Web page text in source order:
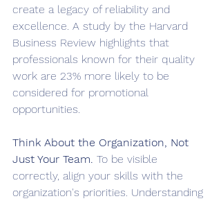
create a legacy of reliability and
excellence. A study by the Harvard
Business Review highlights that
professionals known for their quality
work are 23% more likely to be
considered for promotional
opportunities.
Think About the Organization, Not
Just Your Team. To be visible
correctly, align your skills with the
organization's priorities. Understanding